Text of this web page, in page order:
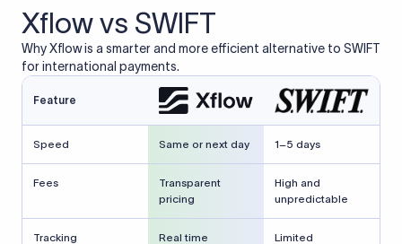
Xflow vs SWIFT
Why Xflow is a smarter and more efficient alternative to SWIFT
for international payments.
Feature
Speed Same or next day 1–5 days
Fees
Transparent
pricing
High and
unpredictable
Tracking Real time Limited